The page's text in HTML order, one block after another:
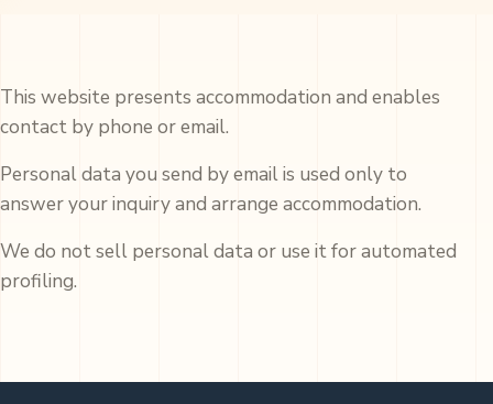
This website presents accommodation and enables
contact by phone or email.
Personal data you send by email is used only to
answer your inquiry and arrange accommodation.
We do not sell personal data or use it for automated
profiling.